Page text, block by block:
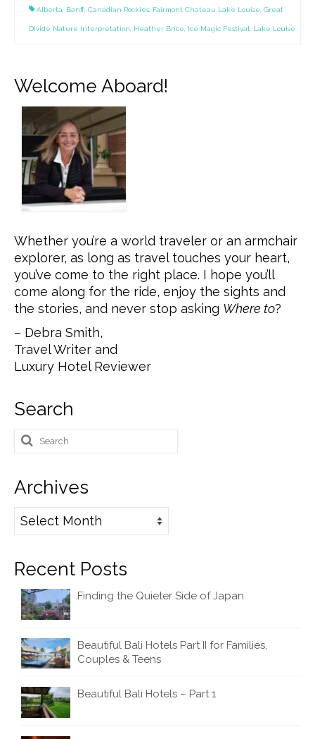
Alberta Banff Canadian Rockies Fairmont Chateau Lake Louise Great
Divide Nature Interpretation Heather Brice Ice Magic Festival Lake Louise
Welcome Aboard!
Whether you’re a world traveler or an armchair
explorer, as long as travel touches your heart,
you’ve come to the right place. I hope you’ll
come along for the ride, enjoy the sights and
the stories, and never stop asking Where to?
– Debra Smith,
Travel Writer and
Luxury Hotel Reviewer
Search
Search
for:
Archives
Archives
Recent Posts
Finding the Quieter Side of Japan
Beautiful Bali Hotels Part II for Families,
Couples & Teens
Beautiful Bali Hotels – Part 1